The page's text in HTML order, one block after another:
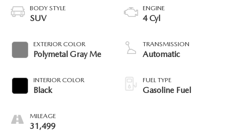
BODY STYLE
SUV
EXTERIOR COLOR
Polymetal Gray Me
INTERIOR COLOR
Black
MILEAGE
31,499
ENGINE
4 Cyl
TRANSMISSION
Automatic
FUEL TYPE
Gasoline Fuel